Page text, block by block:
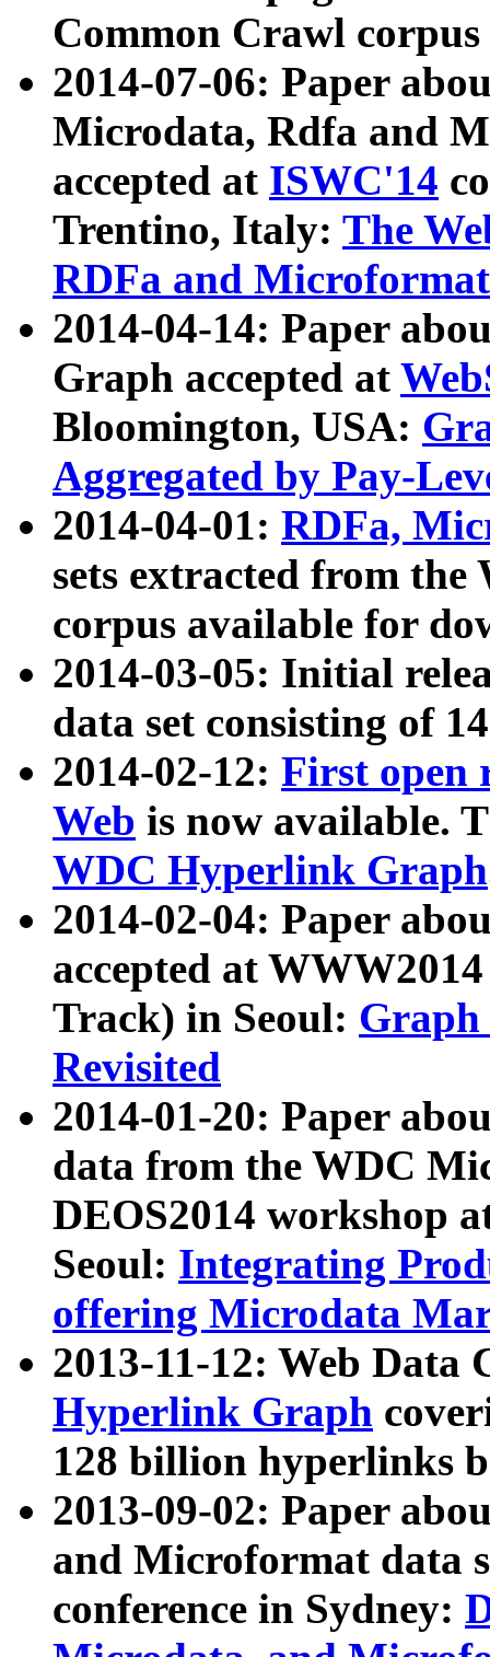
Common Crawl
2014-07-06: Paper
Microdata, Rdfa and
accepted at ISWC'14
Trentino, Italy: The
RDFa and Microformat
2014-04-14: Paper
Graph accepted at
Bloomington, USA:
Aggregated by Pay-
2014-04-01: RDFa,
sets extracted from
corpus available for
2014-03-05: Initial
data set consisting of
2014-02-12: First open
Web is now available.
WDC Hyperlink Graph
2014-02-04: Paper
accepted at
Track) in Seoul: Graph
Revisited
2014-01-20: Paper
data from the WDC
DEOS2014 workshop
Seoul: Integrating
offering Microdata
2013-11-12: Web Data
Hyperlink Graph
128 billion hyperlinks
2013-09-02: Paper
and Microformat data
conference in Sydney: